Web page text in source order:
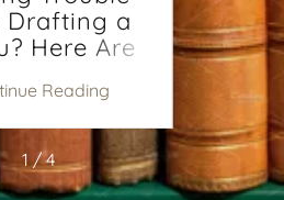
Trouble
Drafting a
Tips.
To
1 / 4